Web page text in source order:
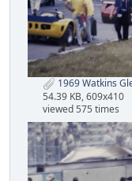
1969 Watkins
54.39 KB, 609x410
viewed 575 times